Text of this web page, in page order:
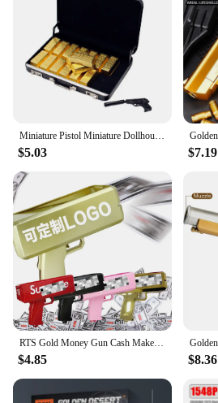
Miniature Pistol Miniature Dollhouse Accessories Faux Gold Bar Set with Pistol Briefcase for Barbies 1/6 Scale Simulation
$5.03 $7.19
RTS Gold Money Gun Cash Make Cashes Money Rain Gun Toy Shot Spray Real Golden Money Gun for Party Custom Logo
$4.85 $8.36